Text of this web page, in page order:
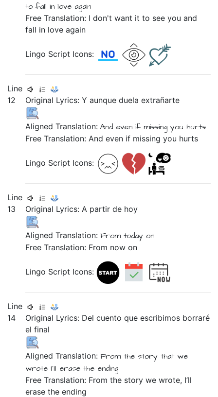
to fall in love again
Free Translation: I don't want it to see you and
fall in love again
Lingo Script Icons:
Line
12
Original Lyrics:Yaunqueduelaextrañarte
Aligned Translation:And even if missing you hurts
Free Translation: And even if missing you hurts
Lingo Script Icons:
Line
13
Original Lyrics:A partirde hoy
Aligned Translation: From today on
Free Translation: From now on
Lingo Script Icons:
Line
14
Original Lyrics: Delcuentoqueescribimos borraré
elfinal
Aligned Translation: From the story that we
wrote I'll erase the ending
Free Translation: From the story we wrote, I’ll
erase the ending